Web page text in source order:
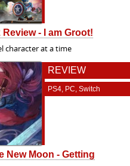
- I am Groot!
character at a time
REVIEW
PS4, PC, Switch
New Moon - Getting